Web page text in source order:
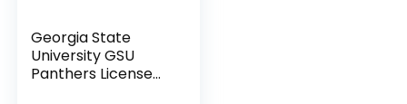
Georgia State
University GSU
Panthers License